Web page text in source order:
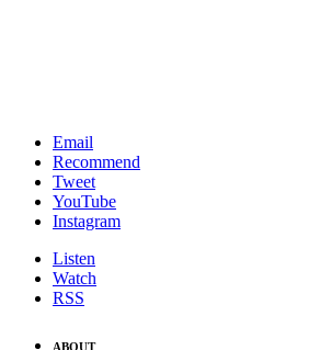
Email
Recommend
Tweet
YouTube
Instagram
Listen
Watch
RSS
ABOUT